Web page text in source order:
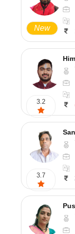
New
3.2
3.7